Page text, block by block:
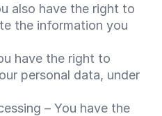
also have the right to
the information you
have the right to
personal data, under
– You have the